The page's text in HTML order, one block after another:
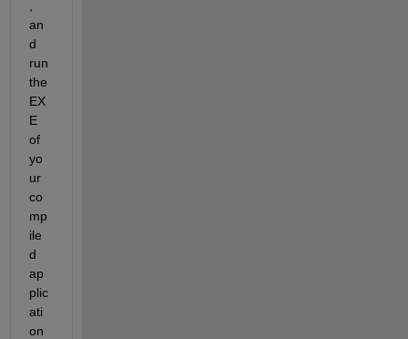
an
d
run
the
EX
E
of
yo
ur
co
mp
ile
d
ap
plic
ati
on